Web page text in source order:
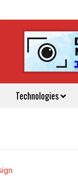
Technologies